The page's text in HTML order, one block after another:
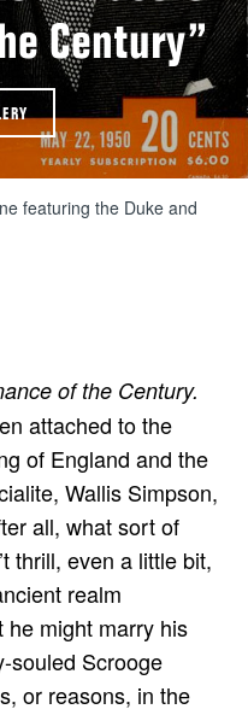
Century”
featuring the Duke and
of the Century.
attached to the
of England and the
Wallis Simpson,
all, what sort of
thrill, even a little bit,
realm
he might marry his
souled Scrooge
or reasons, in the